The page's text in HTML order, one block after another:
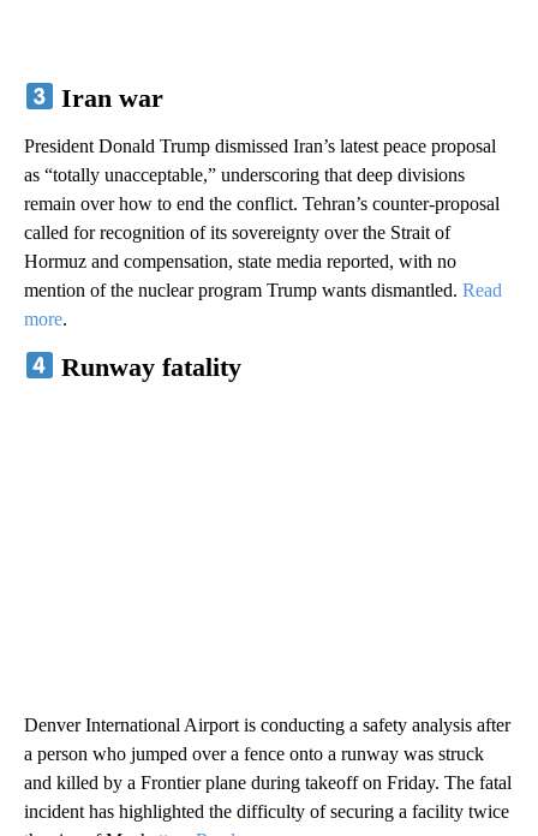
Iran war
President Donald Trump dismissed Iran’s latest peace proposal
as “totally unacceptable,” underscoring that deep divisions
remain over how to end the conflict. Tehran’s counter-proposal
called for recognition of its sovereignty over the Strait of
Hormuz and compensation, state media reported, with no
mention of the nuclear program Trump wants dismantled. Read
more.
Runway fatality
Denver International Airport is conducting a safety analysis after
a person who jumped over a fence onto a runway was struck
and killed by a Frontier plane during takeoff on Friday. The fatal
incident has highlighted the difficulty of securing a facility twice